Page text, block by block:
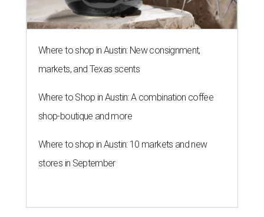
Where to shop in Austin: New consignment,
markets, and Texas scents
Where to Shop in Austin: A combination coffee
shop-boutique and more
Where to shop in Austin: 10 markets and new
stores in September